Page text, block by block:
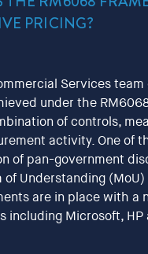
PRICING?
Services
under the
of controls,
activity. One of
of pan-government
of Understanding
are in place with a
including Microsoft, HP